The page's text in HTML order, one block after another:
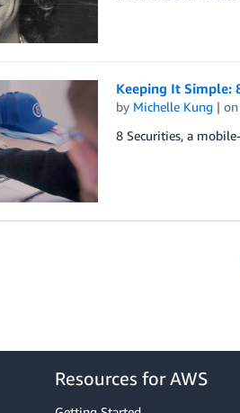
Keeping It Simple:
by Michelle Kung | on
8 Securities, a
Resources for AWS